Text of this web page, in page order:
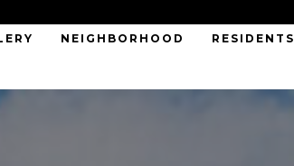
NEIGHBORHOOD RESIDENTS